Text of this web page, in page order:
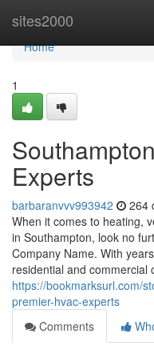
sites2000
Home
Home
1
Experts
barbaranvvv993942 264
When it comes to heating,
in Southampton, look no
Company Name. With
residential and commercial
https://bookmarksurl.com/
premier-hvac-experts
Comments